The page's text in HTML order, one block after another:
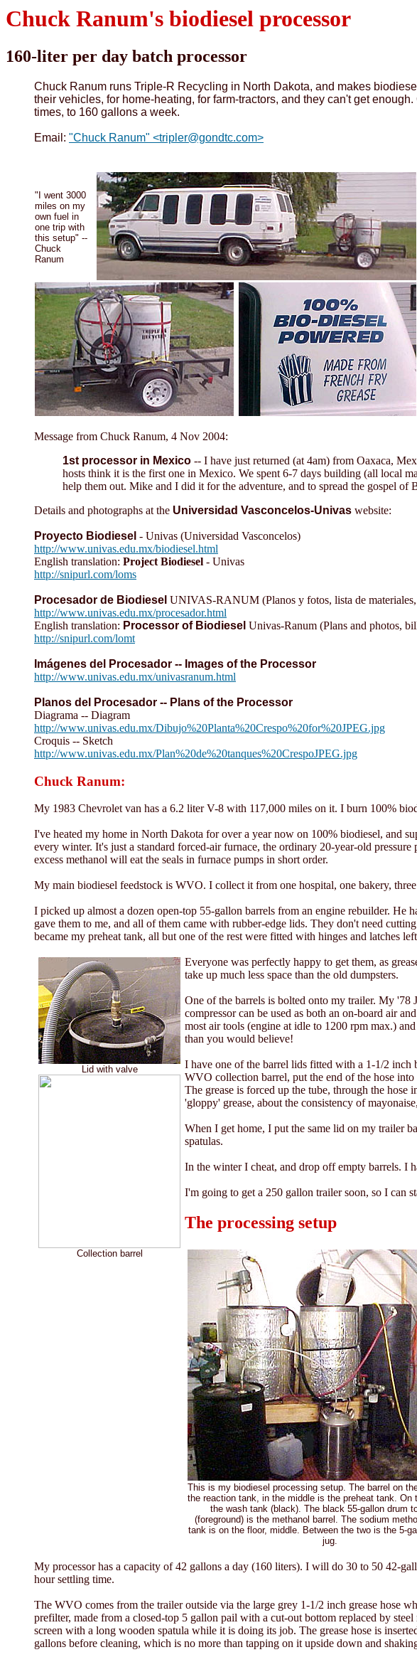
Chuck Ranum's biodiesel processor
160-liter per day batch processor
Chuck Ranum runs Triple-R Recycling in North Dakota, and makes
their vehicles, for home-heating, for farm-tractors, and they can't get
times, to 160 gallons a week.
Email: "Chuck Ranum" <tripler@gondtc.com>
"I went 3000
miles on my
own fuel in
one trip with
this setup" --
Chuck
Ranum
Message from Chuck Ranum, 4 Nov 2004:
1st processor in Mexico -- I have just returned (at 4am) from Oaxaca,
hosts think it is the first one in Mexico. We spent 6-7 days building (all local
help them out. Mike and I did it for the adventure, and to spread the gospel of
Details and photographs at the Universidad Vasconcelos-Univas website:
Proyecto Biodiesel - Univas (Universidad Vasconcelos)
http://www.univas.edu.mx/biodiesel.html
English translation: Project Biodiesel - Univas
http://snipurl.com/loms
Procesador de Biodiesel UNIVAS-RANUM (Planos y fotos, lista de
http://www.univas.edu.mx/procesador.html
English translation: Processor of Biodiesel Univas-Ranum (Plans and photos,
http://snipurl.com/lomt
Imágenes del Procesador -- Images of the Processor
http://www.univas.edu.mx/univasranum.html
Planos del Procesador -- Plans of the Processor
Diagrama -- Diagram
http://www.univas.edu.mx/Dibujo%20Planta%20Crespo%20for%20JPEG.jpg
Croquis -- Sketch
http://www.univas.edu.mx/Plan%20de%20tanques%20CrespoJPEG.jpg
Chuck Ranum:
My 1983 Chevrolet van has a 6.2 liter V-8 with 117,000 miles on it. I burn 100%
I've heated my home in North Dakota for over a year now on 100% biodiesel, and
every winter. It's just a standard forced-air furnace, the ordinary 20-year-old
excess methanol will eat the seals in furnace pumps in short order.
My main biodiesel feedstock is WVO. I collect it from one hospital, one bakery,
I picked up almost a dozen open-top 55-gallon barrels from an engine rebuilder. He
gave them to me, and all of them came with rubber-edge lids. They don't need
became my preheat tank, all but one of the rest were fitted with hinges and latches
Lid with valve
Collection barrel
Everyone was perfectly happy to get them, as
take up much less space than the old dumpsters.
One of the barrels is bolted onto my trailer. My '78
compressor can be used as both an on-board air
most air tools (engine at idle to 1200 rpm max.)
than you would believe!
I have one of the barrel lids fitted with a 1-1/2
WVO collection barrel, put the end of the hose
The grease is forced up the tube, through the
'gloppy' grease, about the consistency of
When I get home, I put the same lid on my trailer
spatulas.
In the winter I cheat, and drop off empty barrels. I
I'm going to get a 250 gallon trailer soon, so I can
The processing setup
This is my biodiesel processing setup. The barrel on
the reaction tank, in the middle is the preheat tank. On
the wash tank (black). The black 55-gallon drum
(foreground) is the methanol barrel. The sodium
tank is on the floor, middle. Between the two is the 5-
jug.
My processor has a capacity of 42 gallons a day (160 liters). I will do 30 to 50 42-
hour settling time.
The WVO comes from the trailer outside via the large grey 1-1/2 inch grease hose
prefilter, made from a closed-top 5 gallon pail with a cut-out bottom replaced by
screen with a long wooden spatula while it is doing its job. The grease hose is
gallons before cleaning, which is no more than tapping on it upside down and